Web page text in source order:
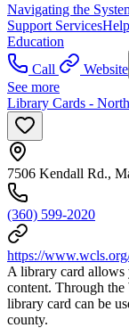
Navigating the
Support Services
Education
Call
Website
See more
Library Cards -
7506 Kendall Rd.,
(360) 599-2020
https://
A library card allows
content. Through
library card can be
county.